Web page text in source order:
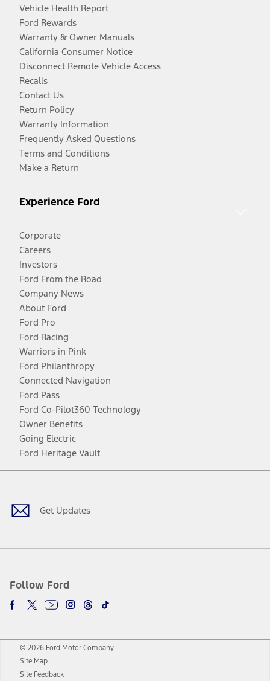
Vehicle Health Report
Ford Rewards
Warranty & Owner Manuals
California Consumer Notice
Disconnect Remote Vehicle Access
Recalls
Contact Us
Return Policy
Warranty Information
Frequently Asked Questions
Terms and Conditions
Make a Return
Experience Ford
Corporate
Careers
Investors
Ford From the Road
Company News
About Ford
Ford Pro
Ford Racing
Warriors in Pink
Ford Philanthropy
Connected Navigation
Ford Pass
Ford Co-Pilot360 Technology
Owner Benefits
Going Electric
Ford Heritage Vault
Get Updates
Follow Ford
Facebook
TwitterYoutubeInstagram
Threads
TikTok
© 2026 Ford Motor Company
Site Map
Site Feedback